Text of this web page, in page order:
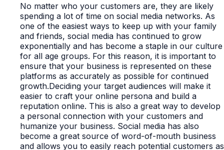
No matter who your customers are, they are likely
spending a lot of time on social media networks. As
one of the easiest ways to keep up with your family
and friends, social media has continued to grow
exponentially and has become a staple in our culture
for all age groups. For this reason, it is important to
ensure that your business is represented on these
platforms as accurately as possible for continued
growth.Deciding your target audiences will make it
easier to craft your online persona and build a
reputation online. This is also a great way to develop
a personal connection with your customers and
humanize your business. Social media has also
become a great source of word-of-mouth business
and allows you to easily reach potential customers as